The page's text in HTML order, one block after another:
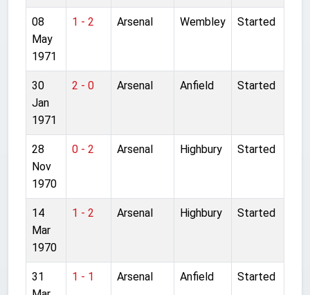
08
May
1971
1 - 2 Arsenal Wembley Started
30
Jan
1971
2 - 0 Arsenal Anfield Started
28
Nov
1970
0 - 2 Arsenal Highbury Started
14
Mar
1970
1 - 2 Arsenal Highbury Started
31
1 - 1 Arsenal Anfield Started